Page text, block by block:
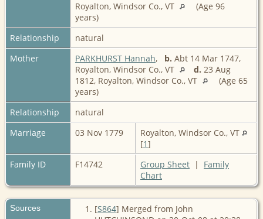
Royalton, Windsor Co., VT
(Age 96
years)
Relationship
natural
Mother
PARKHURST Hannah, b. Abt 14 Mar 1747,
Royalton, Windsor Co., VT
d. 23 Aug
1812, Royalton, Windsor Co., VT
(Age 65
years)
Relationship
natural
Marriage
03 Nov 1779
Royalton, Windsor Co., VT
[1]
Family ID
F14742 Group Sheet | Family
Chart
Sources [S864] Merged from John